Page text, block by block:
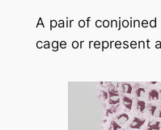
A pair of
cage or represent